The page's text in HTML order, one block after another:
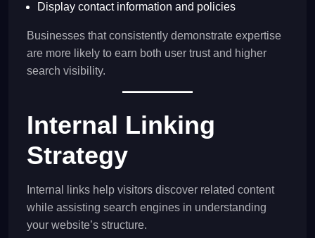
Display contact information and policies
Businesses that consistently demonstrate expertise
are more likely to earn both user trust and higher
search visibility.
Internal Linking
Strategy
Internal links help visitors discover related content
while assisting search engines in understanding
your website’s structure.